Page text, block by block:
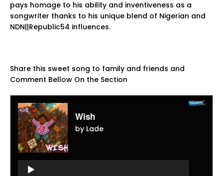
pays homage to his ability and inventiveness as a
songwriter thanks to his unique blend of Nigerian and
NDN||Republic54 influences.
Share this sweet song to family and friends and
Comment Bellow On the Section
Wish
by Lade
Audio